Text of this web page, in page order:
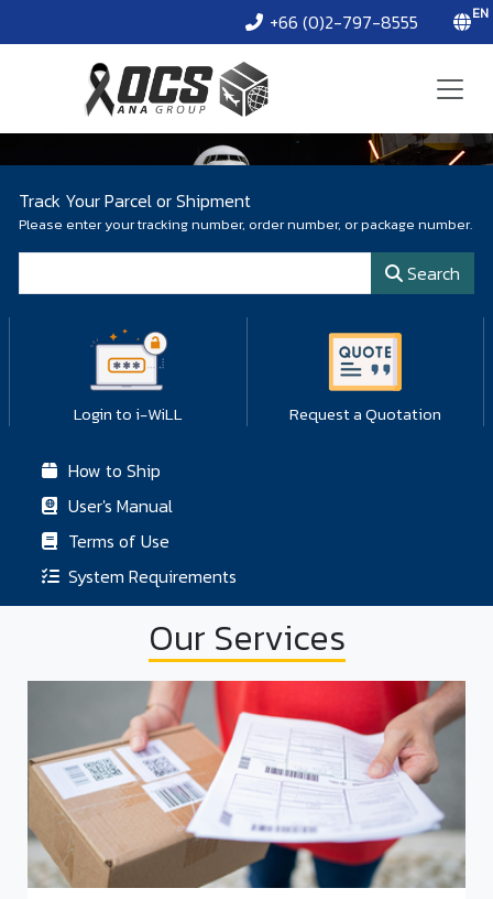
+66 (0)2-797-8555 EN
Track Your Parcel or Shipment
Please enter your tracking number, order number, or package number.
Search
Login to i-WiLL Request a Quotation
How to Ship
User's Manual
Terms of Use
System Requirements
Our Services